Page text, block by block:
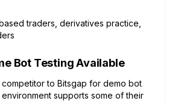
traders, derivatives practice,
Bot Testing Available
to Bitsgap for demo bot
supports some of their